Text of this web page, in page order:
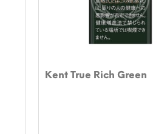
Kent True Rich Green